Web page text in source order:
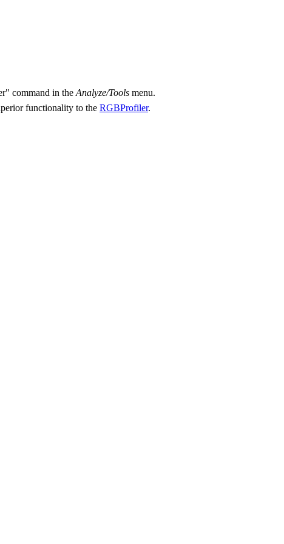
command in the Analyze/Tools menu.
functionality to the RGBProfiler.